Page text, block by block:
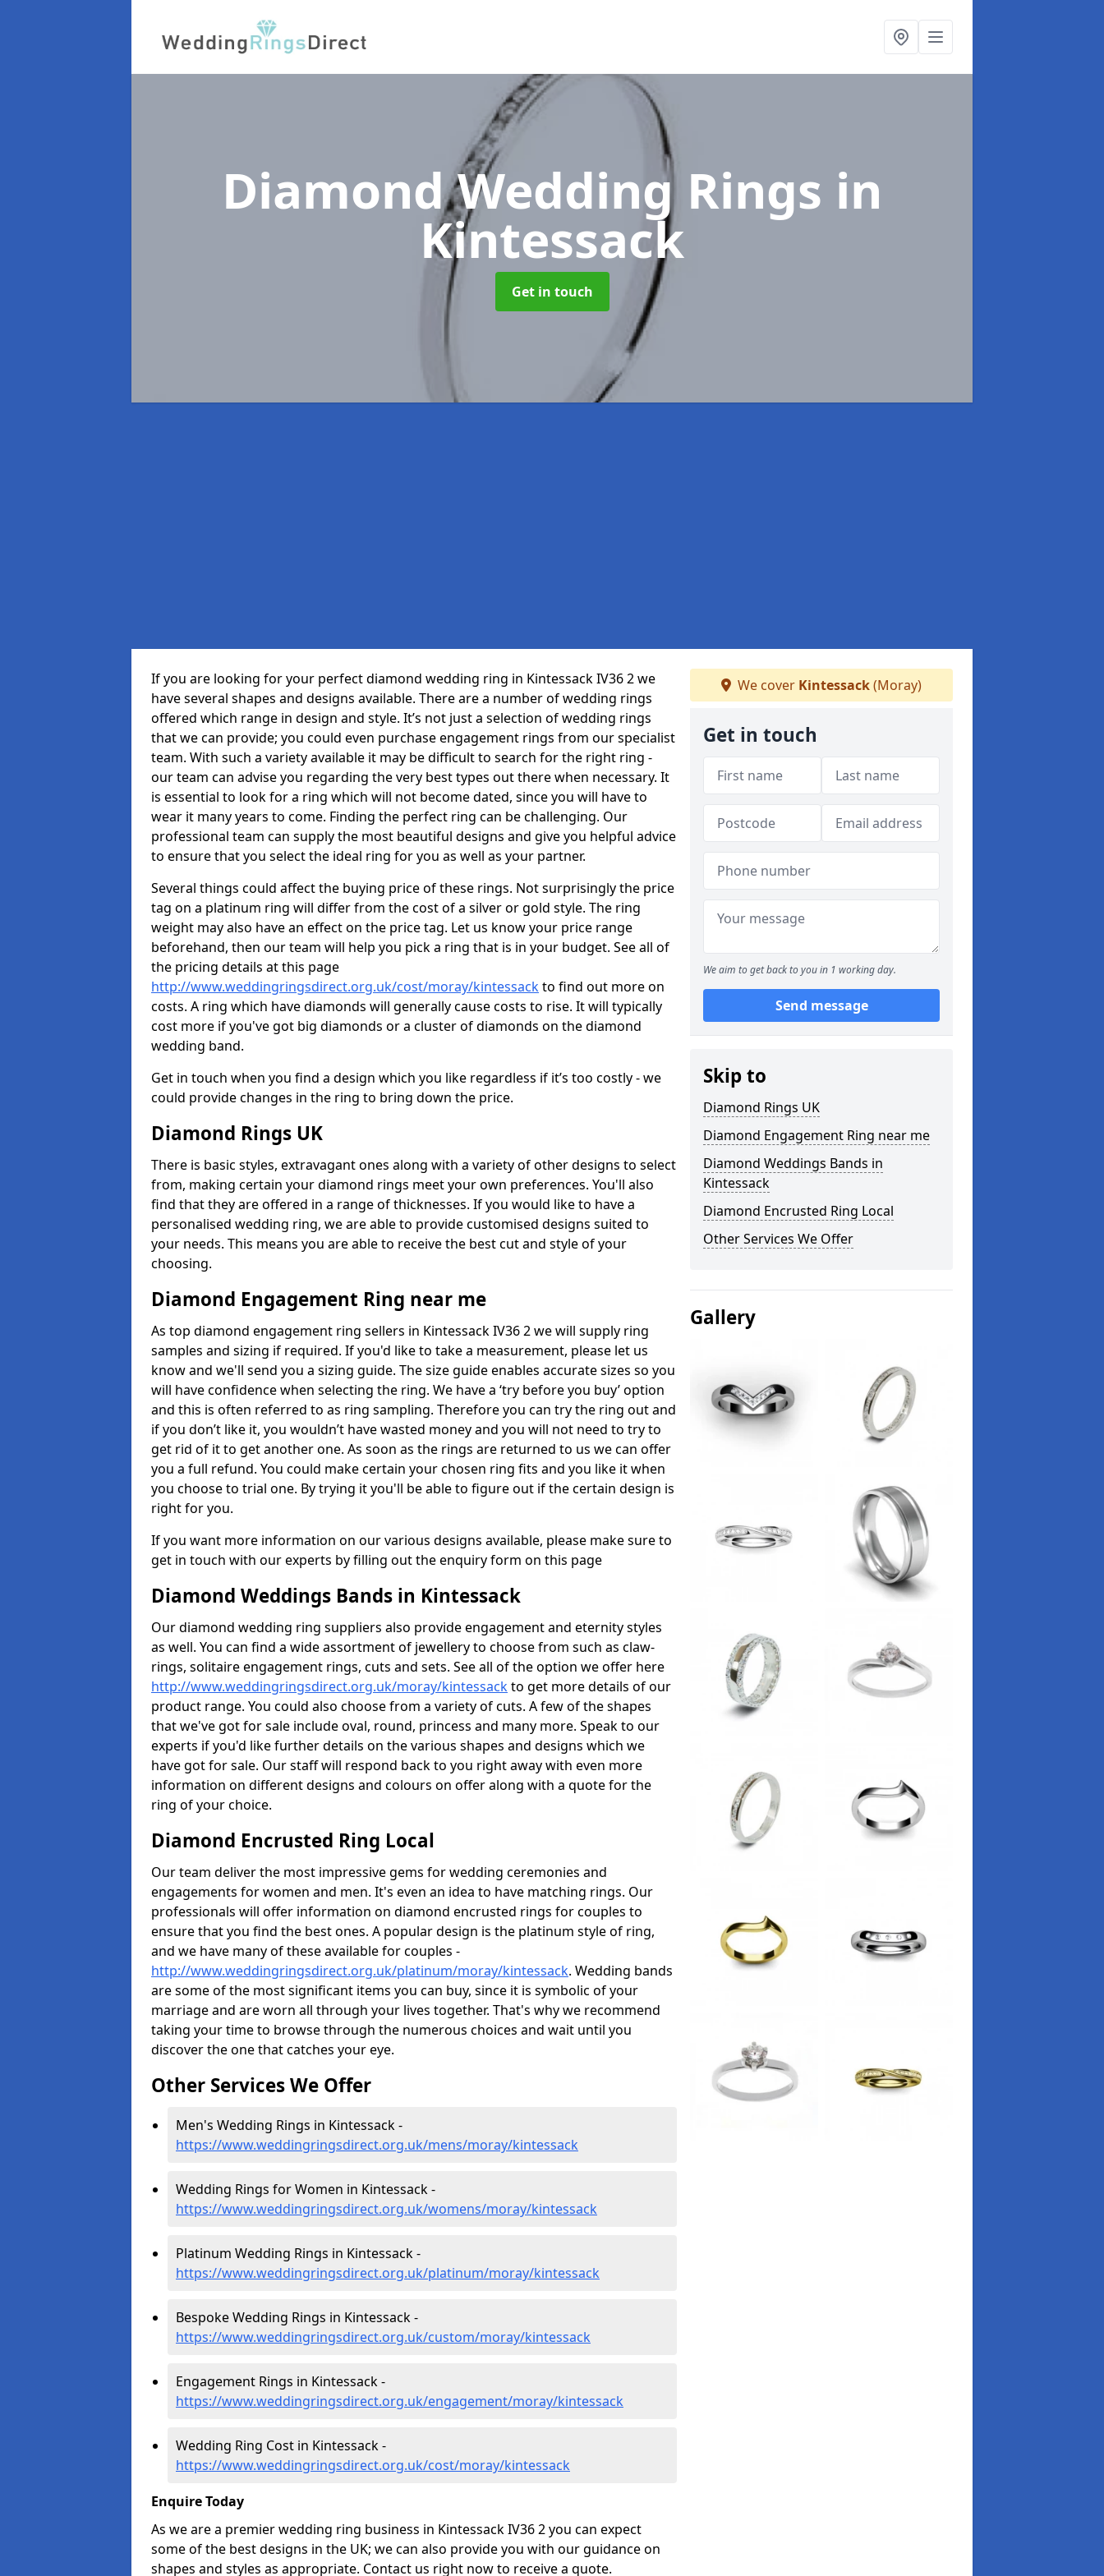
Diamond Wedding Rings in
Kintessack
Get in touch
If you are looking for your perfect diamond wedding ring in Kintessack IV36 2 we
have several shapes and designs available. There are a number of wedding rings
offered which range in design and style. It’s not just a selection of wedding rings
that we can provide; you could even purchase engagement rings from our specialist
team. With such a variety available it may be difficult to search for the right ring -
our team can advise you regarding the very best types out there when necessary. It
is essential to look for a ring which will not become dated, since you will have to
wear it many years to come. Finding the perfect ring can be challenging. Our
professional team can supply the most beautiful designs and give you helpful advice
to ensure that you select the ideal ring for you as well as your partner.
Several things could affect the buying price of these rings. Not surprisingly the price
tag on a platinum ring will differ from the cost of a silver or gold style. The ring
weight may also have an effect on the price tag. Let us know your price range
beforehand, then our team will help you pick a ring that is in your budget. See all of
the pricing details at this page
http://www.weddingringsdirect.org.uk/cost/moray/kintessackto find out more on
costs. A ring which have diamonds will generally cause costs to rise. It will typically
cost more if you've got big diamonds or a cluster of diamonds on the diamond
wedding band.
Get in touch when you find a design which you like regardless if it’s too costly - we
could provide changes in the ring to bring down the price.
Diamond Rings UK
There is basic styles, extravagant ones along with a variety of other designs to select
from, making certain your diamond rings meet your own preferences. You'll also
find that they are offered in a range of thicknesses. If you would like to have a
personalised wedding ring, we are able to provide customised designs suited to
your needs. This means you are able to receive the best cut and style of your
choosing.
Diamond Engagement Ring near me
As top diamond engagement ring sellers in Kintessack IV36 2 we will supply ring
samples and sizing if required. If you'd like to take a measurement, please let us
know and we'll send you a sizing guide. The size guide enables accurate sizes so you
will have confidence when selecting the ring. We have a ‘try before you buy’ option
and this is often referred to as ring sampling. Therefore you can try the ring out and
if you don’t like it, you wouldn’t have wasted money and you will not need to try to
get rid of it to get another one. As soon as the rings are returned to us we can offer
you a full refund. You could make certain your chosen ring fits and you like it when
you choose to trial one. By trying it you'll be able to figure out if the certain design is
right for you.
If you want more information on our various designs available, please make sure to
get in touch with our experts by filling out the enquiry form on this page
Diamond Weddings Bands in Kintessack
Our diamond wedding ring suppliers also provide engagement and eternity styles
as well. You can find a wide assortment of jewellery to choose from such as claw-
rings, solitaire engagement rings, cuts and sets. See all of the option we offer here
http://www.weddingringsdirect.org.uk/moray/kintessackto get more details of our
product range. You could also choose from a variety of cuts. A few of the shapes
that we've got for sale include oval, round, princess and many more. Speak to our
experts if you'd like further details on the various shapes and designs which we
have got for sale. Our staff will respond back to you right away with even more
information on different designs and colours on offer along with a quote for the
ring of your choice.
Diamond Encrusted Ring Local
Our team deliver the most impressive gems for wedding ceremonies and
engagements for women and men. It's even an idea to have matching rings. Our
professionals will offer information on diamond encrusted rings for couples to
ensure that you find the best ones. A popular design is the platinum style of ring,
and we have many of these available for couples -
http://www.weddingringsdirect.org.uk/platinum/moray/kintessack. Wedding bands
are some of the most significant items you can buy, since it is symbolic of your
marriage and are worn all through your lives together. That's why we recommend
taking your time to browse through the numerous choices and wait until you
discover the one that catches your eye.
Other Services We Offer
Men's Wedding Rings in Kintessack -
https://www.weddingringsdirect.org.uk/mens/moray/kintessack
Wedding Rings for Women in Kintessack -
https://www.weddingringsdirect.org.uk/womens/moray/kintessack
Platinum Wedding Rings in Kintessack -
https://www.weddingringsdirect.org.uk/platinum/moray/kintessack
Bespoke Wedding Rings in Kintessack -
https://www.weddingringsdirect.org.uk/custom/moray/kintessack
Engagement Rings in Kintessack -
https://www.weddingringsdirect.org.uk/engagement/moray/kintessack
Wedding Ring Cost in Kintessack -
https://www.weddingringsdirect.org.uk/cost/moray/kintessack
Enquire Today
As we are a premier wedding ring business in Kintessack IV36 2 you can expect
some of the best designs in the UK; we can also provide you with our guidance on
shapes and styles as appropriate. Contact us right now to receive a quote.
We cover Kintessack(Moray)
Get in touch
We aim to get back to you in 1 working day.
Send message
Skip to
Diamond Rings UK
Diamond Engagement Ring near me
Diamond Weddings Bands in
Kintessack
Diamond Encrusted Ring Local
Other Services We Offer
Gallery